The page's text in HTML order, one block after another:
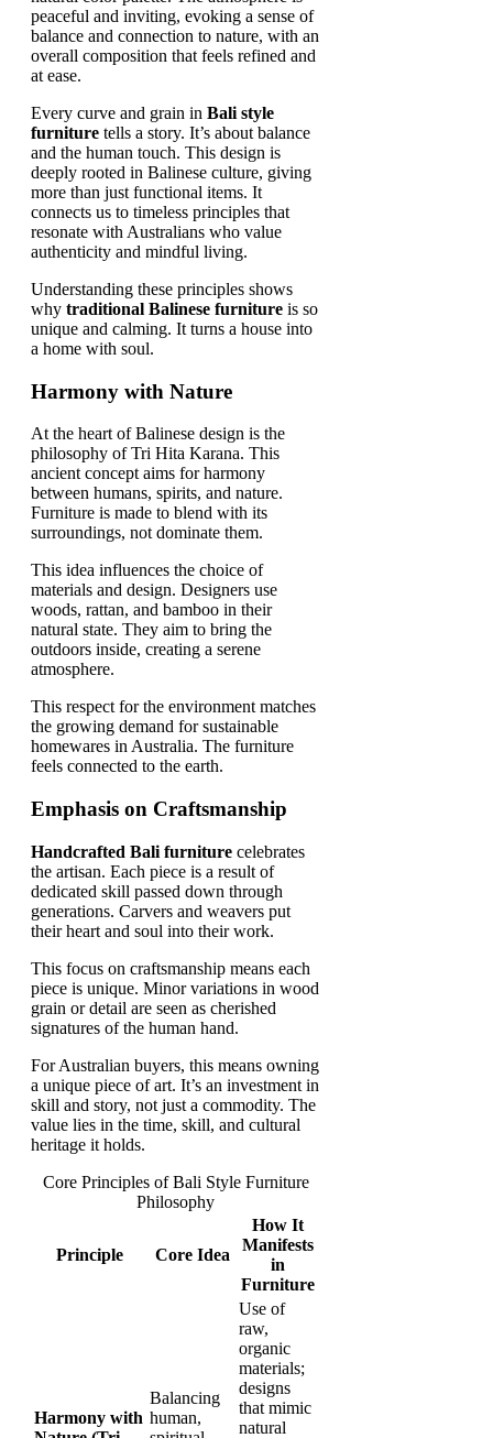
Every curve and grain in Bali style
furniture tells a story. It’s about balance
and the human touch. This design is
deeply rooted in Balinese culture, giving
more than just functional items. It
connects us to timeless principles that
resonate with Australians who value
authenticity and mindful living.
Understanding these principles shows
why traditional Balinese furniture is so
unique and calming. It turns a house into
a home with soul.
Harmony with Nature
At the heart of Balinese design is the
philosophy of Tri Hita Karana. This
ancient concept aims for harmony
between humans, spirits, and nature.
Furniture is made to blend with its
surroundings, not dominate them.
This idea influences the choice of
materials and design. Designers use
woods, rattan, and bamboo in their
natural state. They aim to bring the
outdoors inside, creating a serene
atmosphere.
This respect for the environment matches
the growing demand for sustainable
homewares in Australia. The furniture
feels connected to the earth.
Emphasis on Craftsmanship
Handcrafted Bali furniture celebrates
the artisan. Each piece is a result of
dedicated skill passed down through
generations. Carvers and weavers put
their heart and soul into their work.
This focus on craftsmanship means each
piece is unique. Minor variations in wood
grain or detail are seen as cherished
signatures of the human hand.
For Australian buyers, this means owning
a unique piece of art. It’s an investment in
skill and story, not just a commodity. The
value lies in the time, skill, and cultural
heritage it holds.
Core Principles of Bali Style Furniture
Philosophy
Principle Core Idea
How It
Manifests
in
Furniture
Harmony with
Balancing
human,
Use of
raw,
organic
materials;
designs
that mimic
natural